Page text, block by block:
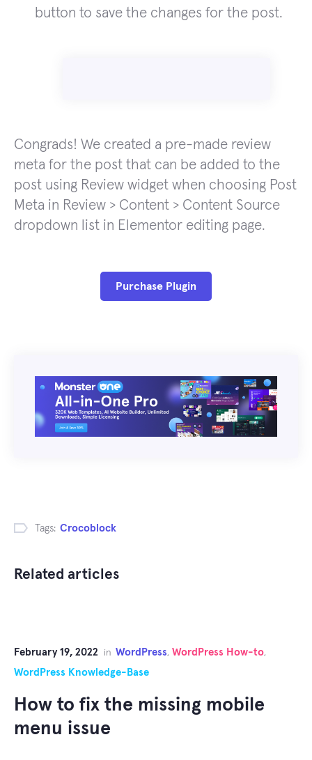
button to save the changes for the post.
Congrads! We created a pre-made review
meta for the post that can be added to the
post using Review widget when choosing Post
Meta in Review > Content > Content Source
dropdown list in Elementor editing page.
Purchase Plugin
Tags: Crocoblock
Related articles
February 19, 2022 in WordPress, WordPress How-to,
WordPress Knowledge-Base
How to fix the missing mobile
menu issue